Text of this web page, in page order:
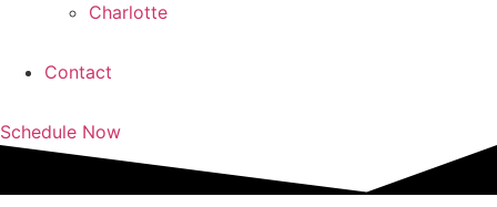
Charlotte
Contact
Schedule Now